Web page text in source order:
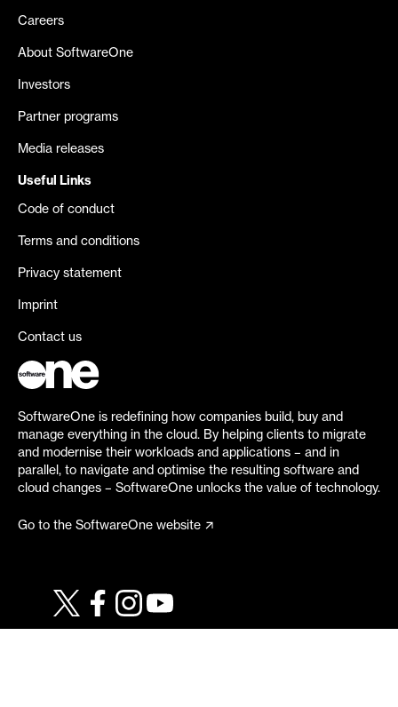
Careers
About SoftwareOne
Investors
Partner programs
Media releases
Useful Links
Code of conduct
Terms and conditions
Privacy statement
Imprint
Contact us
SoftwareOne is redefining how companies build, buy and
manage everything in the cloud. By helping clients to migrate
and modernise their workloads and applications – and in
parallel, to navigate and optimise the resulting software and
cloud changes – SoftwareOne unlocks the value of technology.
Go to the SoftwareOne website